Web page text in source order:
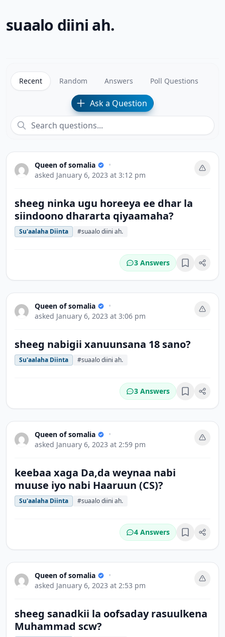
suaalo diini ah.
Recent Random Answers Poll Questions
Ask a Question
Queen of somalia
•
asked January 6, 2023 at 3:12 pm
sheeg ninka ugu horeeya ee dhar la
siindoono dhararta qiyaamaha?
Su'aalaha Diinta #suaalo diini ah.
3 Answers Bookmark
Queen of somalia
•
asked January 6, 2023 at 3:06 pm
sheeg nabigii xanuunsana 18 sano?
Su'aalaha Diinta #suaalo diini ah.
3 Answers Bookmark
Queen of somalia
•
asked January 6, 2023 at 2:59 pm
keebaa xaga Da,da weynaa nabi
muuse iyo nabi Haaruun (CS)?
Su'aalaha Diinta #suaalo diini ah.
4 Answers Bookmark
Queen of somalia
•
asked January 6, 2023 at 2:53 pm
sheeg sanadkii la oofsaday rasuulkena
Muhammad scw?